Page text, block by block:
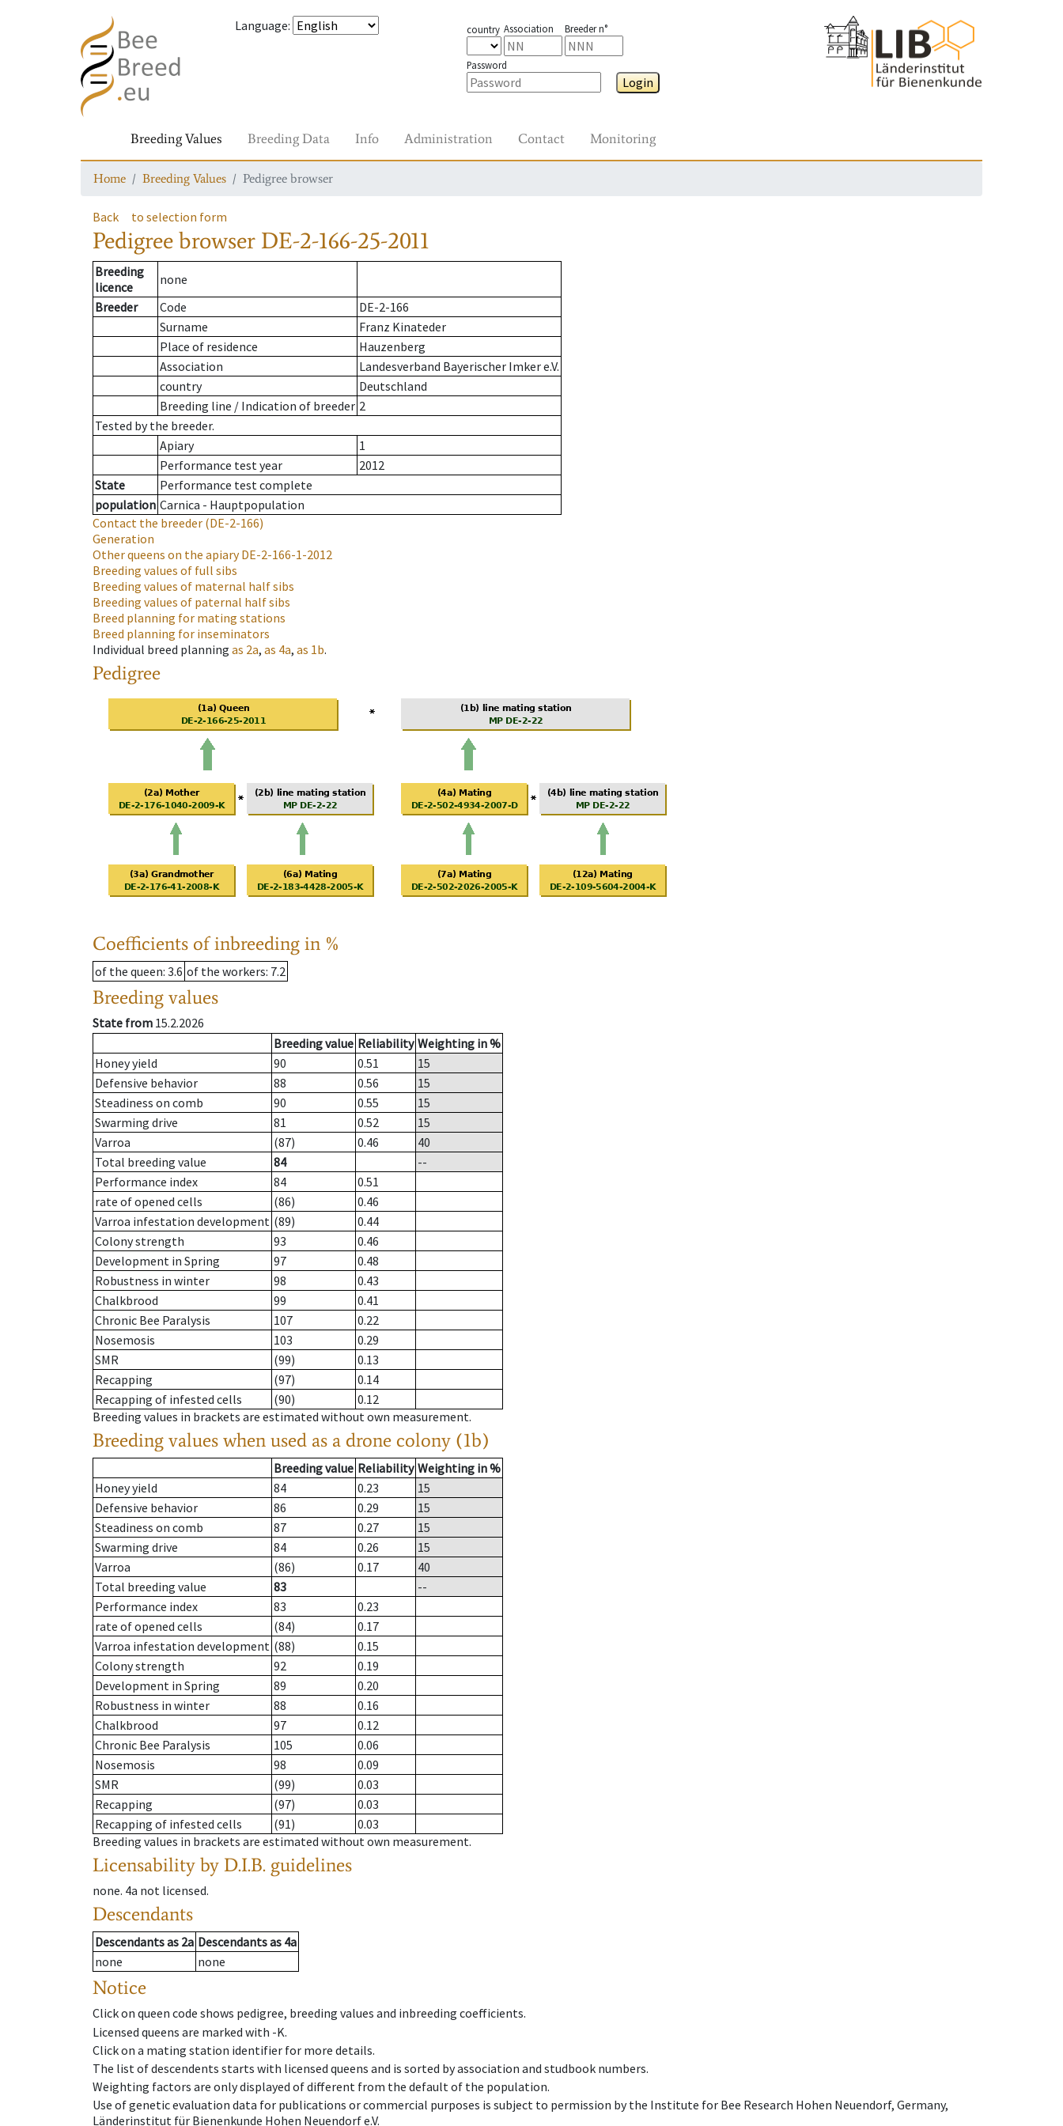
Language: country Association Breeder n°
Password
Login
Breeding Values Breeding Data Info Administration Contact Monitoring
Home Breeding Values Pedigree browser
Back to selection form
Pedigree browser DE-2-166-25-2011
Breeding
licence
none
Breeder
Code
DE-2-166
Surname
Franz Kinateder
Place of residence
Hauzenberg
Association
Landesverband Bayerischer Imker e.V.
country
Deutschland
Breeding line / Indication of breeder 2
Tested by the breeder.
Apiary
1
Performance test year
2012
State
Performance test complete
population Carnica - Hauptpopulation
Contact the breeder (DE-2-166)
Generation
Other queens on the apiaryDE-2-166-1-2012
Breeding values of full sibs
Breeding values of maternal half sibs
Breeding values of paternal half sibs
Breed planning for mating stations
Breed planning for inseminators
Individual breed planning as 2a, as 4a, as 1b.
Pedigree
Coefficients of inbreeding in %
of the queen: 3.6 of the workers: 7.2
Breeding values
State from 15.2.2026
Breeding value Reliability Weighting in %
Honey yield
90 0.51
15
Defensive behavior
88 0.56
15
Steadiness on comb
90 0.55
15
Swarming drive
81 0.52
15
Varroa
(87) 0.46
40
Total breeding value
84
--
Performance index
84
0.51
rate of opened cells
(86)
0.46
Varroa infestation development (89)
0.44
Colony strength
93
0.46
Development in Spring
97
0.48
Robustness in winter
98
0.43
Chalkbrood
99
0.41
Chronic Bee Paralysis
107
0.22
Nosemosis
103
0.29
SMR
(99)
0.13
Recapping
(97)
0.14
Recapping of infested cells
(90)
0.12
Breeding values in brackets are estimated without own measurement.
Breeding values when used as a drone colony (1b)
Breeding value Reliability Weighting in %
Honey yield
84 0.23
15
Defensive behavior
86 0.29
15
Steadiness on comb
87 0.27
15
Swarming drive
84 0.26
15
Varroa
(86) 0.17
40
Total breeding value
83
--
Performance index
83
0.23
rate of opened cells
(84)
0.17
Varroa infestation development (88)
0.15
Colony strength
92
0.19
Development in Spring
89
0.20
Robustness in winter
88
0.16
Chalkbrood
97
0.12
Chronic Bee Paralysis
105
0.06
Nosemosis
98
0.09
SMR
(99)
0.03
Recapping
(97)
0.03
Recapping of infested cells
(91)
0.03
Breeding values in brackets are estimated without own measurement.
Licensability by D.I.B. guidelines
none. 4a not licensed.
Descendants
Descendantsas 2a Descendantsas 4a
none
none
Notice
Click on queen code shows pedigree, breeding values and inbreeding coefficients.
Licensed queens are marked with -K.
Click on a mating station identifier for more details.
The list of descendents starts with licensed queens and is sorted by association and studbook numbers.
Weighting factors are only displayed of different from the default of the population.
Use of genetic evaluation data for publications or commercial purposes is subject to permission by the Institute for Bee Research Hohen Neuendorf, Germany,
Länderinstitut für Bienenkunde Hohen Neuendorf e.V.